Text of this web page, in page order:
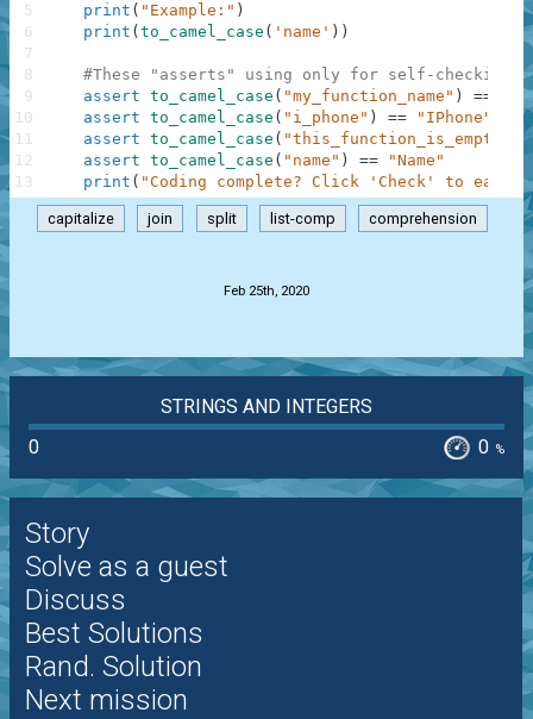
print ( "Example:" )
print ( to_camel_case ( 'name' ) )
#These "asserts" using only for self-checking
assert to_camel_case ( "my_function_name" ) ==
assert to_camel_case ( "i_phone" ) ==
"IPhone"
assert to_camel_case ( "this_function_is_empty"
assert to_camel_case ( "name" ) ==
"Name"
print ( "Coding complete? Click 'Check' to earn
5
6
7
8
9
10
11
12
13
capitalize join split list-comp comprehension
Feb 25th, 2020
STRINGS AND INTEGERS
0
0 %
Story
Solve as a guest
Discuss
Best Solutions
Rand. Solution
Next mission